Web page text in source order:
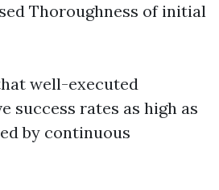
Thoroughness of initial
well-executed
success rates as high as
by continuous